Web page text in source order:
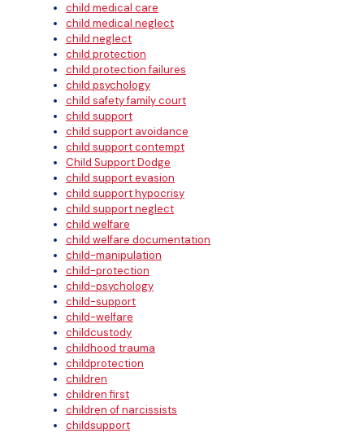
child medical care
child medical neglect
child neglect
child protection
child protection failures
child psychology
child safety family court
child support
child support avoidance
child support contempt
Child Support Dodge
child support evasion
child support hypocrisy
child support neglect
child welfare
child welfare documentation
child-manipulation
child-protection
child-psychology
child-support
child-welfare
childcustody
childhood trauma
childprotection
children
children first
children of narcissists
childsupport